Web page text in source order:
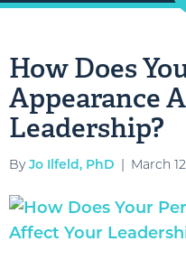
How Does
Appearance
Leadership?
ByJo Ilfeld, PhD | March